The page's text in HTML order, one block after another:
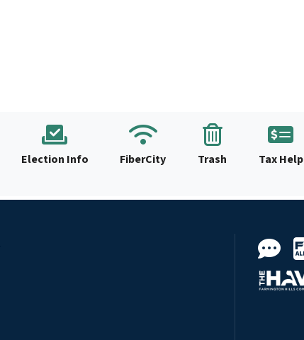
Election Info FiberCity Trash Tax Help